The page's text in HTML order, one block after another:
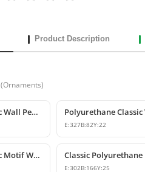
Product Description
(Ornaments)
Polyurethane Classic Wall Pediment and Relief Ornament
E:327B:82Y:22
Polyurethane Classic Motif Wall and Furniture Decorative Ornament
E:302B:166Y:25